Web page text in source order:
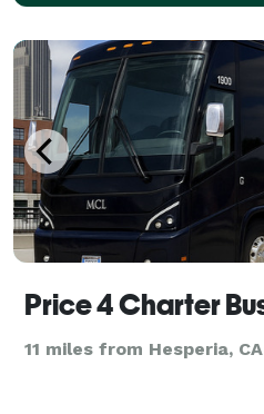
11 miles from Hesperia, CA